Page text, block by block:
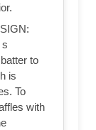
s
to
is
To
with